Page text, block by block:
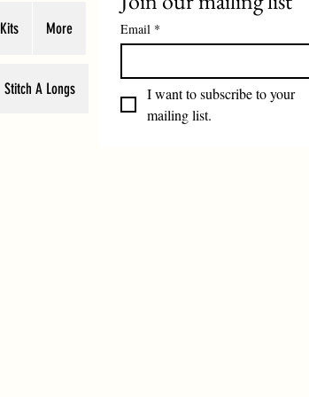
Kits More
Stitch A Longs
Email *
I want to subscribe to your
mailing list.